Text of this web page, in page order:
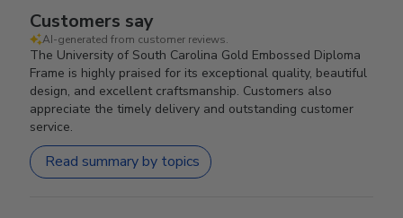
Customers say
AI-generated from customer reviews.
The University of South Carolina Gold Embossed Diploma
Frame is highly praised for its exceptional quality, beautiful
design, and excellent craftsmanship. Customers also
appreciate the timely delivery and outstanding customer
service.
Read summary by topics